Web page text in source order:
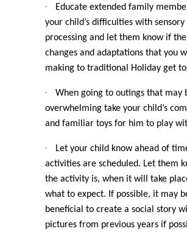
·
Educate extended family
your child’s difficulties with sensory
processing and let them know if
changes and adaptations that you
making to traditional Holiday get
·
When going to outings that may
overwhelming take your child’s
and familiar toys for him to play
·
Let your child know ahead of
activities are scheduled. Let them
the activity is, when it will take
what to expect. If possible, it may
beneficial to create a social story
pictures from previous years if